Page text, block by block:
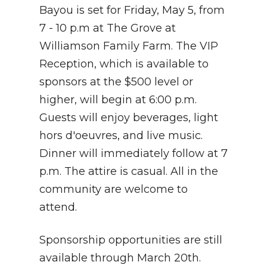
Bayou is set for Friday, May 5, from
7 - 10 p.m at The Grove at
Williamson Family Farm. The VIP
Reception, which is available to
sponsors at the $500 level or
higher, will begin at 6:00 p.m.
Guests will enjoy beverages, light
hors d'oeuvres, and live music.
Dinner will immediately follow at 7
p.m. The attire is casual. All in the
community are welcome to
attend.
Sponsorship opportunities are still
available through March 20th.